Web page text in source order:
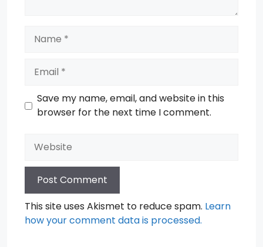
Save my name, email, and website in this
browser for the next time I comment.
Website
This site uses Akismet to reduce spam. Learn
how your comment data is processed.